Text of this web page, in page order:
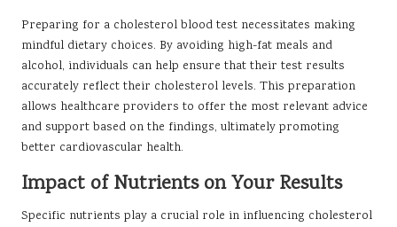
Preparing for a cholesterol blood test necessitates making
mindful dietary choices. By avoiding high-fat meals and
alcohol, individuals can help ensure that their test results
accurately reflect their cholesterol levels. This preparation
allows healthcare providers to offer the most relevant advice
and support based on the findings, ultimately promoting
better cardiovascular health.
Impact of Nutrients on Your Results
Specific nutrients play a crucial role in influencing cholesterol